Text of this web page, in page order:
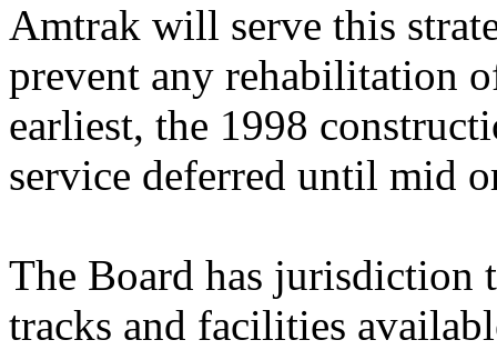
Amtrak will serve this
prevent any rehabilitation
earliest, the 1998
service deferred until mid
The Board has jurisdiction
tracks and facilities